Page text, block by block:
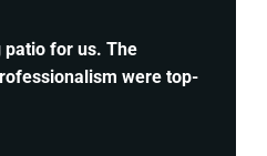
patio for us. The
were top-